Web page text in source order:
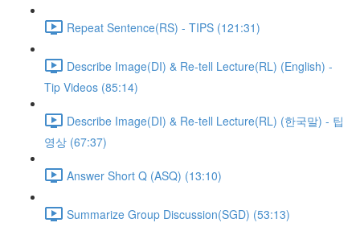
Repeat Sentence(RS) - TIPS (121:31)
Describe Image(DI) & Re-tell Lecture(RL) (English) -
Tip Videos (85:14)
Describe Image(DI) & Re-tell Lecture(RL) (한국말) - 팁
영상 (67:37)
Answer Short Q (ASQ) (13:10)
Summarize Group Discussion(SGD) (53:13)